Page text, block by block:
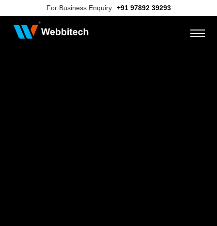
For Business Enquiry: +91 97892 39293